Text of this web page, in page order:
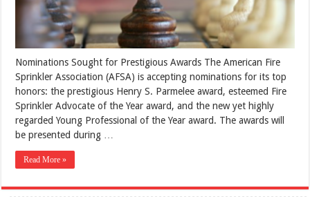
Nominations Sought for Prestigious Awards The American Fire
Sprinkler Association (AFSA) is accepting nominations for its top
honors: the prestigious Henry S. Parmelee award, esteemed Fire
Sprinkler Advocate of the Year award, and the new yet highly
regarded Young Professional of the Year award. The awards will
be presented during …
Read More »